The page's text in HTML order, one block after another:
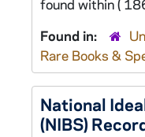
found within (
Found in:
Rare Books &
National
(NIBS)